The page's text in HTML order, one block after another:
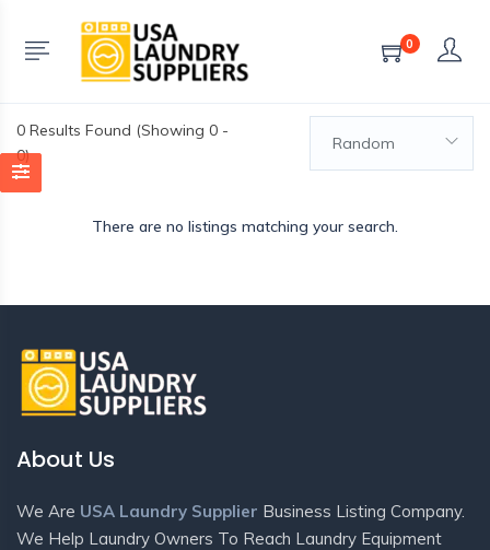
0
0 Results Found (Showing 0 -
0)
Random
There are no listings matching your search.
About Us
We Are USA Laundry Supplier Business Listing Company.
We Help Laundry Owners To Reach Laundry Equipment